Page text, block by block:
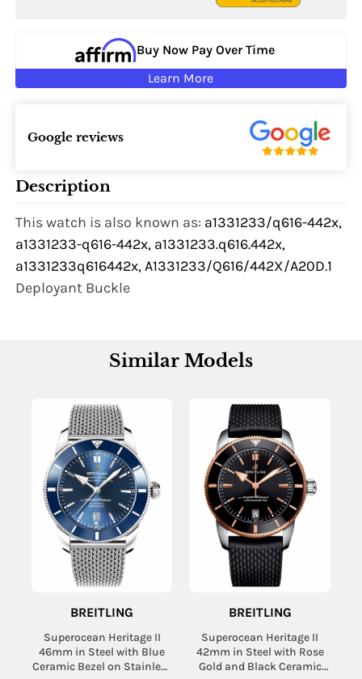
Buy Now Pay Over Time
Learn More
Google reviews
Description
This watch is also known as: a1331233/q616-442x,
a1331233-q616-442x, a1331233.q616.442x,
a1331233q616442x, A1331233/Q616/442X/A20D.1
Deployant Buckle
Similar Models
BREITLING
Superocean Heritage II
46mm in Steel with Blue
Ceramic Bezel on Stainless
BREITLING
Superocean Heritage II
42mm in Steel with Rose
Gold and Black Ceramic